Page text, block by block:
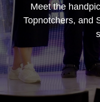
Meet the
Topnotchers, and